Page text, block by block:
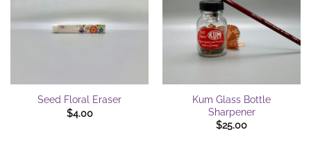
Seed Floral Eraser
$4.00
Kum Glass Bottle
Sharpener
$25.00